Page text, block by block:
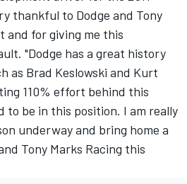
thankful to Dodge and Tony
and for giving me this
"Dodge has a great history
as Brad Keslowski and Kurt
110% effort behind this
to be in this position. I am really
underway and bring home a
Tony Marks Racing this